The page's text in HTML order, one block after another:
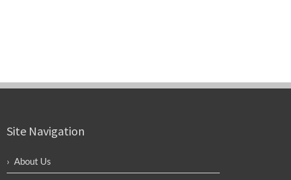
Site Navigation
About Us